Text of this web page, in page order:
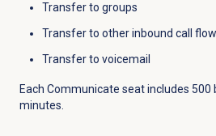
Transfer to groups
Transfer to other inbound call
Transfer to voicemail
Each Communicate seat includes 500
minutes.